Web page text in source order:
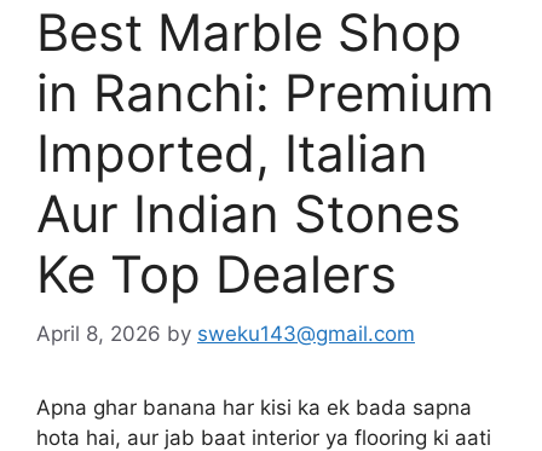
Best Marble Shop
in Ranchi: Premium
Imported, Italian
Aur Indian Stones
Ke Top Dealers
April 8, 2026 by sweku143@gmail.com
Apna ghar banana har kisi ka ek bada sapna
hota hai, aur jab baat interior ya flooring ki aati